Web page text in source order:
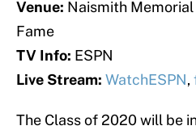
Venue: Naismith
Fame
TV Info: ESPN
Live Stream: WatchESPN,
The Class of 2020 will be